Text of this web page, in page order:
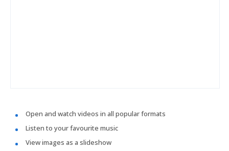
Open and watch videos in all popular formats
Listen to your favourite music
View images as a slideshow